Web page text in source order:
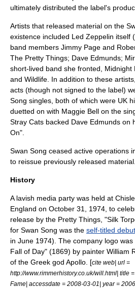
ultimately distributed the label's
Artists that released material on the
existence included Led Zeppelin itself
band members Jimmy Page and
The Pretty Things; Dave Edmunds;
short-lived band she fronted, Midnight
and Wildlife. In addition to these
acts (though not signed to the label)
Song singles, both of which were UK
duetted on with Maggie Bell on the
Stray Cats backed Dave Edmunds on
On".
Swan Song ceased active operations
to reissue previously released material.
History
A lavish media party was held at
England on October 31 1974 , to
release by the Pretty Things , "Silk
for Swan Song was the self-titled
in June 1974). The company logo
Fall of Day" (1869) by painter William
of the Greek god Apollo . [cite web| url =
http://www.rimmerhistory.co.uk/will.html| title
Fame| accessdate = 2008-03-01| year =